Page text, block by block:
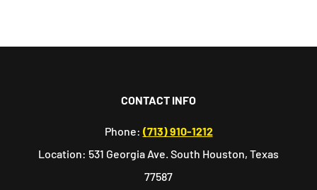
CONTACT INFO
Phone: (713) 910-1212
Location: 531 Georgia Ave. South Houston, Texas
77587